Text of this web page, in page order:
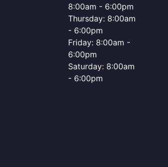
8:00am - 6:00pm
Thursday: 8:00am
- 6:00pm
Friday: 8:00am -
6:00pm
Saturday: 8:00am
- 6:00pm